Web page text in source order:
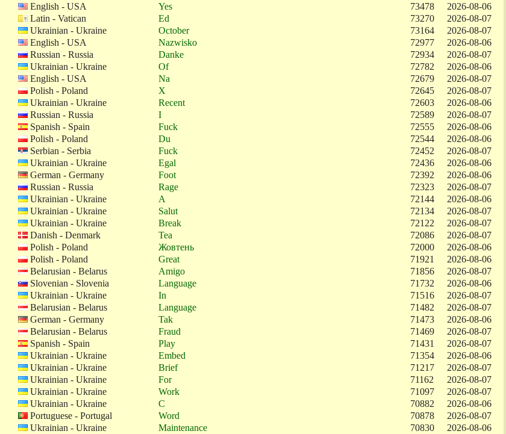
English - USA Yes 73478
2026-08-06
Latin - Vatican Ed 73270
2026-08-07
Ukrainian - Ukraine October 73164
2026-08-07
English - USA Nazwisko 72977
2026-08-06
Russian - Russia Danke 72934
2026-08-07
Ukrainian - Ukraine Of 72782
2026-08-06
English - USA Na 72679
2026-08-07
Polish - Poland X 72645
2026-08-07
Ukrainian - Ukraine Recent 72603
2026-08-06
Russian - Russia I 72589
2026-08-07
Spanish - Spain Fuck 72555
2026-08-06
Polish - Poland Du 72544
2026-08-06
Serbian - Serbia Fuck 72452
2026-08-07
Ukrainian - Ukraine Egal 72436
2026-08-06
German - Germany Foot 72392
2026-08-06
Russian - Russia Rage 72323
2026-08-07
Ukrainian - Ukraine A 72144
2026-08-06
Ukrainian - Ukraine Salut 72134
2026-08-07
Ukrainian - Ukraine Break 72122
2026-08-07
Danish - Denmark Tea 72086
2026-08-07
Polish - Poland Жовтень 72000
2026-08-06
Polish - Poland Great 71921
2026-08-06
Belarusian - Belarus Amigo 71856
2026-08-07
Slovenian - Slovenia Language 71732
2026-08-06
Ukrainian - Ukraine In 71516
2026-08-07
Belarusian - Belarus Language 71482
2026-08-07
German - Germany Tak 71473
2026-08-06
Belarusian - Belarus Fraud 71469
2026-08-07
Spanish - Spain Play 71431
2026-08-07
Ukrainian - Ukraine Embed 71354
2026-08-06
Ukrainian - Ukraine Brief 71217
2026-08-07
Ukrainian - Ukraine For 71162
2026-08-07
Ukrainian - Ukraine Work 71097
2026-08-07
Ukrainian - Ukraine C 70882
2026-08-06
Portuguese - Portugal Word 70878
2026-08-07
Ukrainian - Ukraine Maintenance 70830
2026-08-06